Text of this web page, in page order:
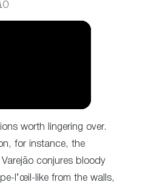
worth lingering over.
for instance, the
conjures bloody
l’œil-like from the walls,